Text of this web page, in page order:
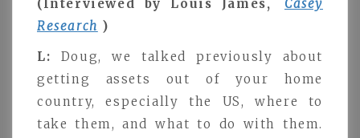
(Interviewed by Louis James,
Casey
Research )
L: Doug, we talked previously about
getting assets out of your home
country, especially the US, where to
take them, and what to do with them.